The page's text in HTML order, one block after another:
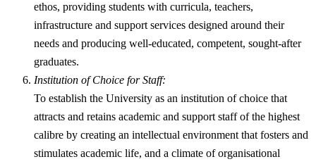
ethos, providing students with curricula, teachers,
infrastructure and support services designed around their
needs and producing well-educated, competent, sought-after
graduates.
Institution of Choice for Staff:
To establish the University as an institution of choice that
attracts and retains academic and support staff of the highest
calibre by creating an intellectual environment that fosters and
stimulates academic life, and a climate of organisational